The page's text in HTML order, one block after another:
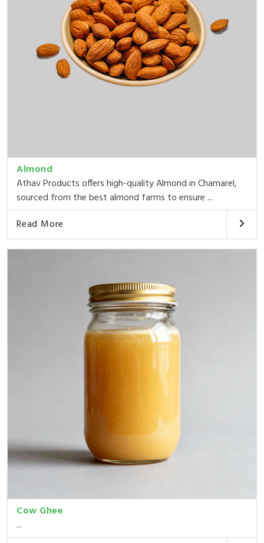
Almond
Athav Products offers high-quality Almond in Chamarel,
sourced from the best almond farms to ensure ...
Read More
Cow Ghee
...